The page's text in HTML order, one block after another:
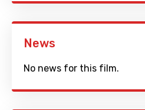
News
No news for this film.